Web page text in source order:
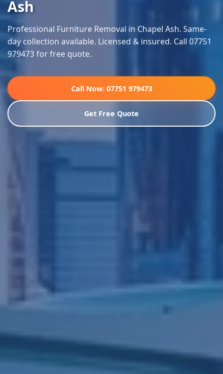
Ash
Professional Furniture Removal in Chapel Ash. Same-
day collection available. Licensed & insured. Call 07751
979473 for free quote.
Call Now: 07751 979473
Get Free Quote